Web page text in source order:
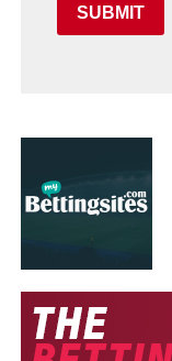
SUBMIT